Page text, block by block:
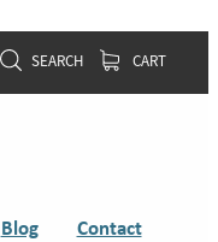
SEARCH CART
Blog Contact